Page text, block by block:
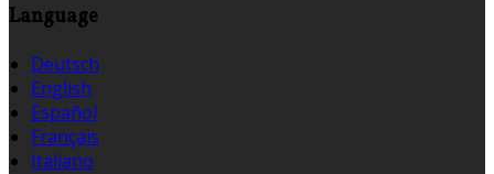
Language
Deutsch
English
Español
Français
Italiano